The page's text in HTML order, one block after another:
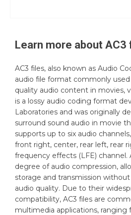
Learn more about AC3
AC3 files, also known as Audio
audio file format commonly
quality audio content in movies,
is a lossy audio coding format
Laboratories and was originally
surround sound audio in movie
supports up to six audio
front right, center, rear left, rear
frequency effects (LFE) channel.
degree of audio compression,
storage and transmission
audio quality. Due to their
compatibility, AC3 files are
multimedia applications, ranging